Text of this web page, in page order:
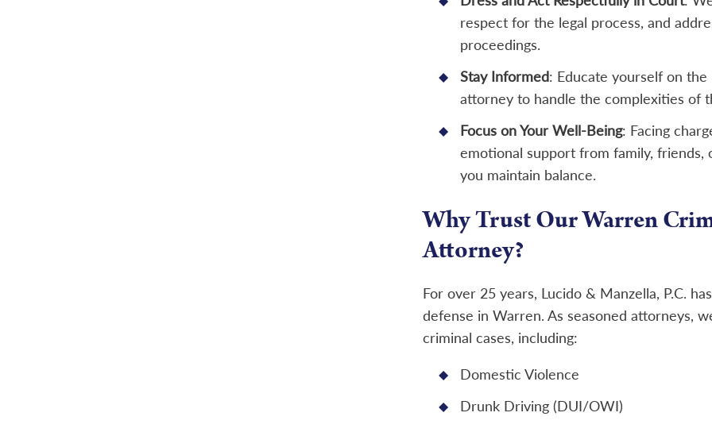
respect for the legal process, and
proceedings.
Stay Informed: Educate yourself on
attorney to handle the complexities of
Focus on Your Well-Being: Facing
emotional support from family, friends,
you maintain balance.
Why Trust Our Warren
Attorney?
For over 25 years, Lucido & Manzella, P.C.
defense in Warren. As seasoned attorneys,
criminal cases, including:
Domestic Violence
Drunk Driving (DUI/OWI)